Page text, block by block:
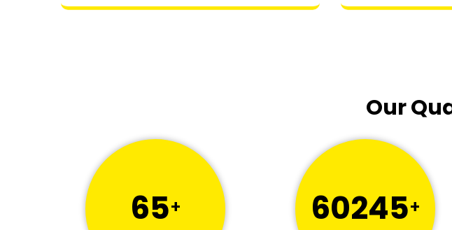
Our
65+ 60245+